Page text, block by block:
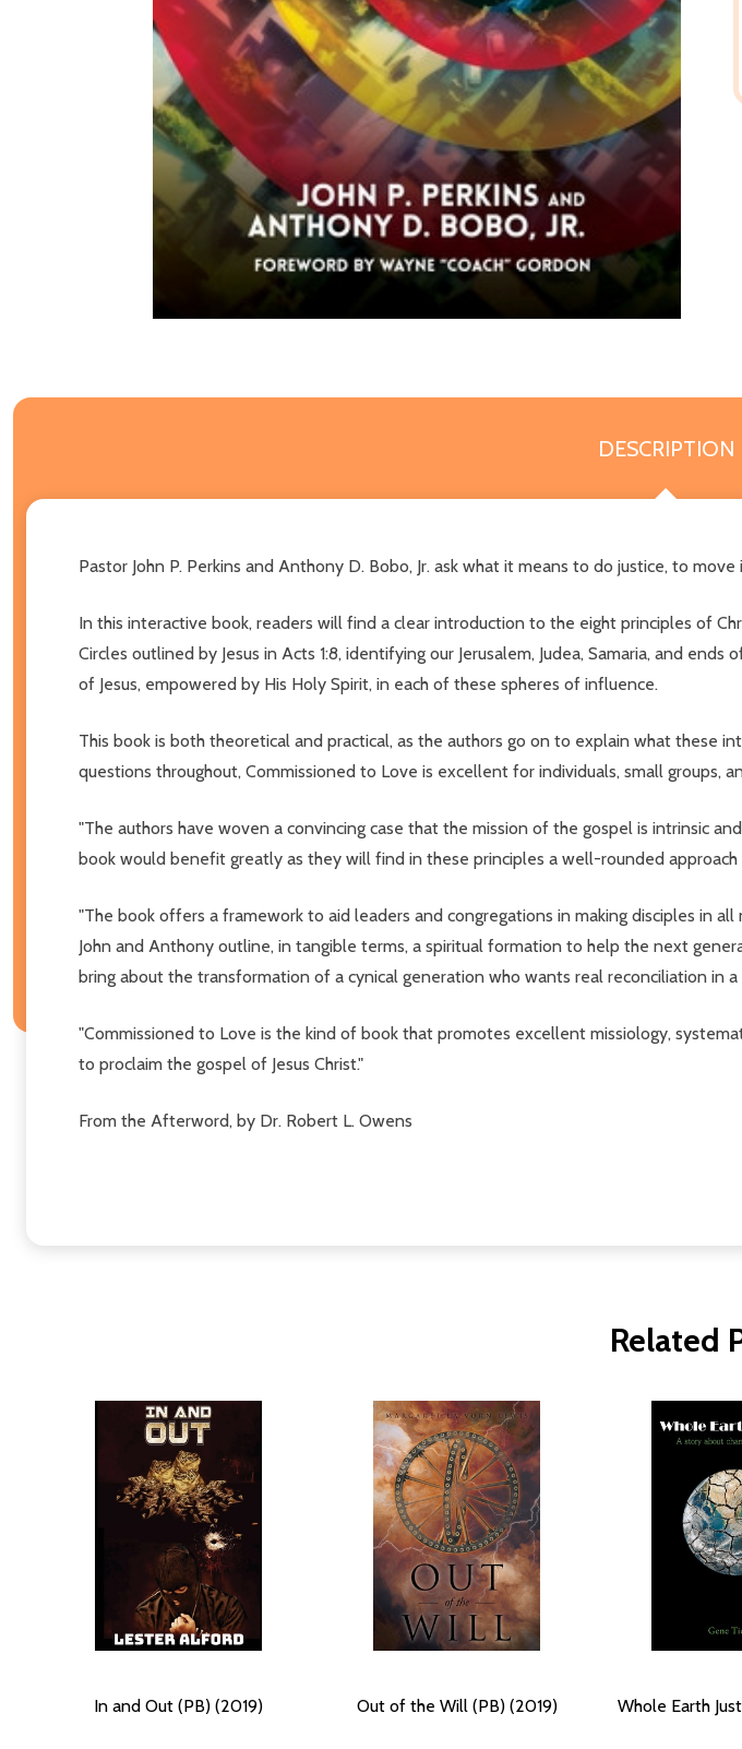
DESCRIPTION
Pastor John P. Perkins and Anthony D. Bobo, Jr. ask what it means to do justice, to
In this interactive book, readers will find a clear introduction to the eight principles of
Circles outlined by Jesus in Acts 1:8, identifying our Jerusalem, Judea, Samaria, and
of Jesus, empowered by His Holy Spirit, in each of these spheres of influence.
This book is both theoretical and practical, as the authors go on to explain what these
questions throughout, Commissioned to Love is excellent for individuals, small groups,
"The authors have woven a convincing case that the mission of the gospel is intrinsic
book would benefit greatly as they will find in these principles a well-rounded
"The book offers a framework to aid leaders and congregations in making disciples in
John and Anthony outline, in tangible terms, a spiritual formation to help the next
bring about the transformation of a cynical generation who wants real reconciliation in
"Commissioned to Love is the kind of book that promotes excellent missiology,
to proclaim the gospel of Jesus Christ."
From the Afterword, by Dr. Robert L. Owens
Related
In and Out (PB) (2019) Out of the Will (PB) (2019) Whole Earth